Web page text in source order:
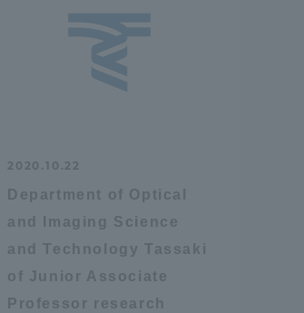
2020.10.22
Department of Optical
and Imaging Science
and Technology Tassaki
of Junior Associate
Professor research